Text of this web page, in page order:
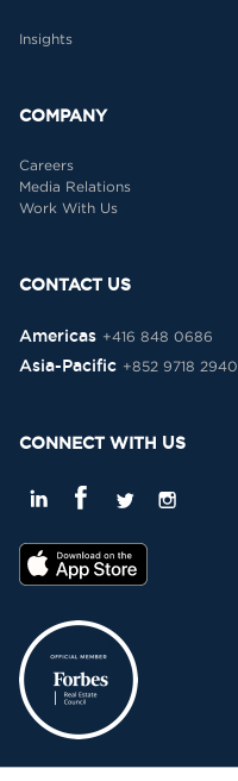
Insights
COMPANY
Careers
Media Relations
Work With Us
CONTACT US
Americas +416 848 0686
Asia-Pacific +852 9718 2940
CONNECT WITH US